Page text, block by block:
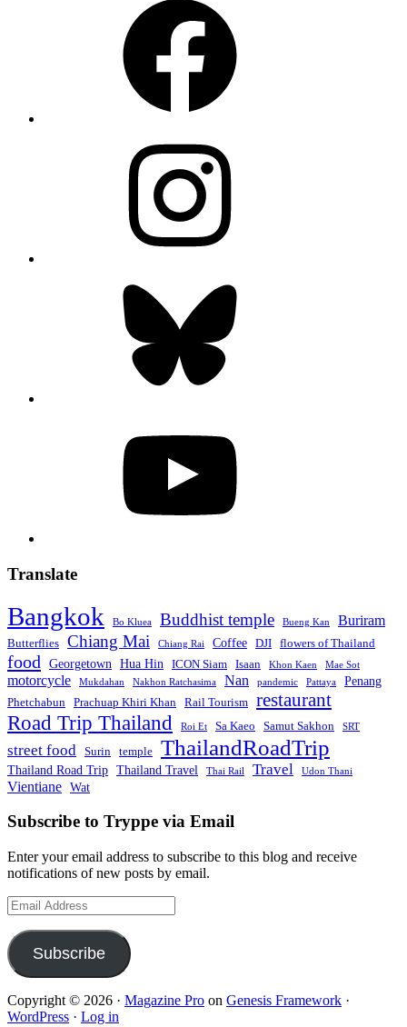
Translate
Bangkok Bo Kluea Buddhist temple Bueng Kan Buriram
Butterflies Chiang Mai Chiang Rai Coffee DJI flowers of Thailand
food Georgetown Hua Hin ICON Siam Isaan Khon Kaen Mae Sot
motorcycle Mukdahan Nakhon Ratchasima Nan pandemic Pattaya Penang
Phetchabun Prachuap Khiri Khan Rail Tourism restaurant
Road Trip Thailand Roi Et Sa Kaeo Samut Sakhon SRT
street food Surin temple ThailandRoadTrip
Thailand Road Trip Thailand Travel Thai Rail Travel Udon Thani
Vientiane Wat
Subscribe to Tryppe via Email
Enter your email address to subscribe to this blog and receive
notifications of new posts by email.
Email
Address
Subscribe
Copyright © 2026 · Magazine Pro on Genesis Framework ·
WordPress · Log in